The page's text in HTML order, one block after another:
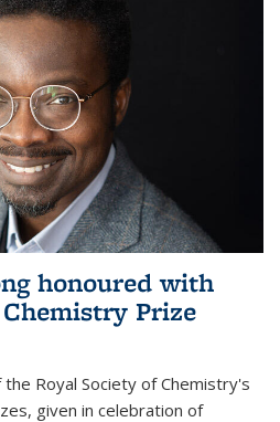
honoured with
Prize
Royal Society of Chemistry's
given in celebration of